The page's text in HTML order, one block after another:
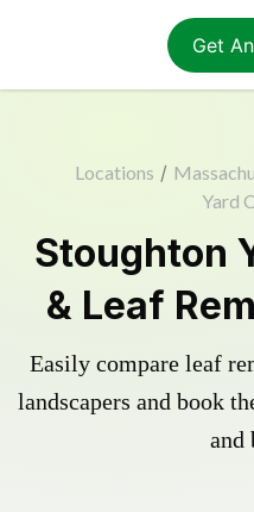
Get
Locations /
Yard
Stoughton
& Leaf
Easily compare leaf
landscapers and book
and